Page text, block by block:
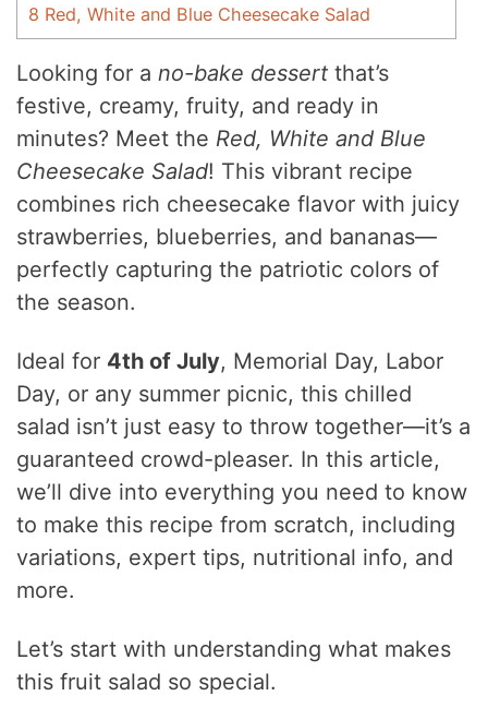
8 Red, White and Blue Cheesecake Salad
Looking for ano-bake dessert that’s
festive, creamy, fruity, and ready in
minutes? Meet the Red, White and Blue
Cheesecake Salad! This vibrant recipe
combines rich cheesecake flavor with juicy
strawberries, blueberries, and bananas—
perfectly capturing the patriotic colors of
the season.
Ideal for 4th of July, Memorial Day, Labor
Day, or any summer picnic, this chilled
salad isn’t just easy to throw together—it’s a
guaranteed crowd-pleaser. In this article,
we’ll dive into everything you need to know
to make this recipe from scratch, including
variations, expert tips, nutritional info, and
more.
Let’s start with understanding what makes
this fruit salad so special.